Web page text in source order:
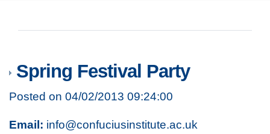
Spring Festival Party
Posted on 04/02/2013 09:24:00
Email: info@confuciusinstitute.ac.uk